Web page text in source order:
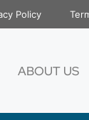
Policy
ABOUT US